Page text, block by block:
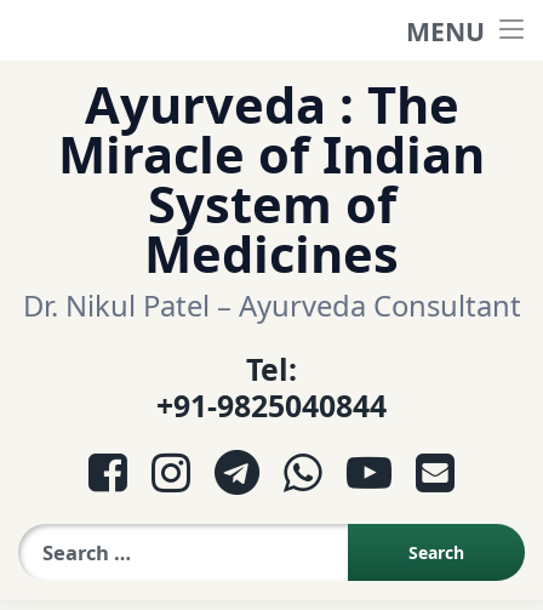
MENU
हिंदी साईट
ગુજરાતી સાઈટ
आयुर्वेद प्रश्नोत्तरी
આયુર્વેદ પ્રશ્નોત્તરી
content
Ayurveda : The
Miracle of Indian
System of
Medicines
Dr. Nikul Patel – Ayurveda Consultant
Tel:
+91-9825040844
Facebook
InstagramTelegramWhatsApp
YouTube
E-mail